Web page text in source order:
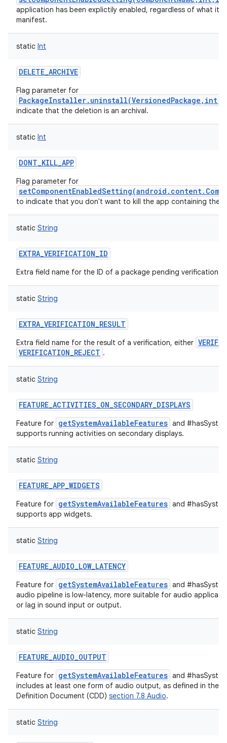
application has been explictily enabled, regardless of what it
manifest.
static Int
DELETE_ARCHIVE
Flag parameter for
indicate that the deletion is an archival.
static Int
DONT_KILL_APP
Flag parameter for
to indicate that you don't want to kill the app containing the
static String
EXTRA_VERIFICATION_ID
Extra field name for the ID of a package pending verification.
static String
EXTRA_VERIFICATION_RESULT
Extra field name for the result of a verification, either
VERIFICATION_REJECT .
static String
FEATURE_ACTIVITIES_ON_SECONDARY_DISPLAYS
Feature for getSystemAvailableFeatures and
supports running activities on secondary displays.
static String
FEATURE_APP_WIDGETS
Feature for getSystemAvailableFeatures and
supports app widgets.
static String
FEATURE_AUDIO_LOW_LATENCY
Feature for getSystemAvailableFeatures and
audio pipeline is low-latency, more suitable for audio
or lag in sound input or output.
static String
FEATURE_AUDIO_OUTPUT
Feature for getSystemAvailableFeatures and
includes at least one form of audio output, as defined in the
Definition Document (CDD) section 7.8 Audio.
static String